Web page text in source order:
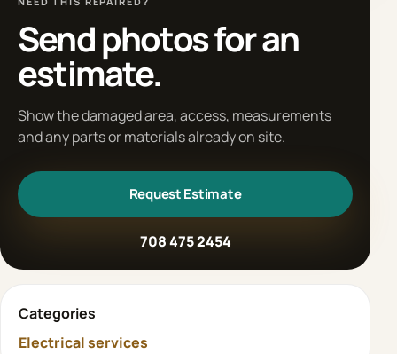
Send photos for an
estimate.
Show the damaged area, access, measurements
and any parts or materials already on site.
Request Estimate
708 475 2454
Categories
Electrical services